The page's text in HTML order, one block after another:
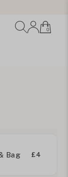
0
Bag £4